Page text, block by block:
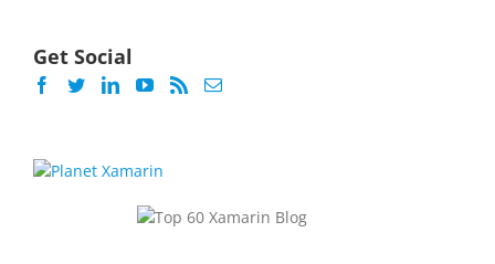
Get Social